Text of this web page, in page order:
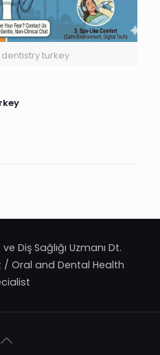
turkey
Diş Sağlığı Uzmanı Dt.
Oral and Dental Health